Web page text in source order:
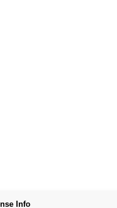
Info